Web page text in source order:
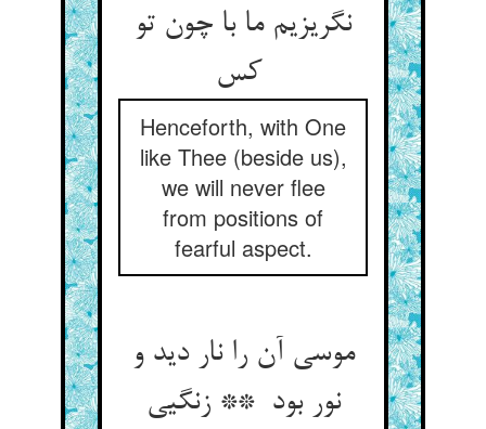
نگریزیم ما با چون تو
Henceforth, with One
like Thee (beside us),
we will never flee
from positions of
fearful aspect.
موسی آن را نار دید و
نور بود ** زنگیی